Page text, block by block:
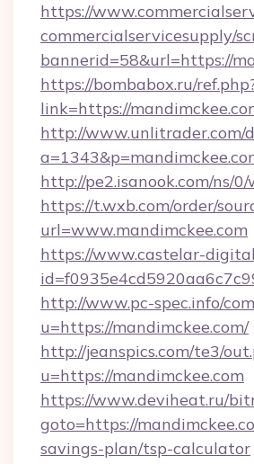
https://
commercialservicesupply/
bannerid=58&url=https://
https://bombabox.ru/
link=https://
http://www.unlitrader.com/
http://pe2.isanook.com/ns/
https://t.wxb.com/order/
url=www.mandimckee.com
https://www.castelar-
http://www.pc-spec.info/
u=https://mandimckee.com/
http://jeanspics.com/te3/
u=https://mandimckee.com
https://www.deviheat.ru/
goto=https://
savings-plan/tsp-calculator